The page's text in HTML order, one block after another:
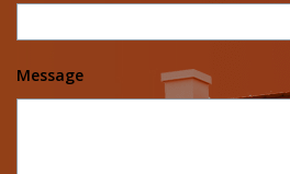
Message